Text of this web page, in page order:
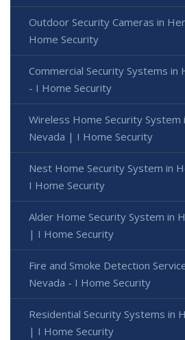
Outdoor Security Cameras in
Home Security
Commercial Security Systems in
- I Home Security
Wireless Home Security System
Nevada | I Home Security
Nest Home Security System in
I Home Security
Alder Home Security System in
| I Home Security
Fire and Smoke Detection
Nevada - I Home Security
Residential Security Systems in
| I Home Security